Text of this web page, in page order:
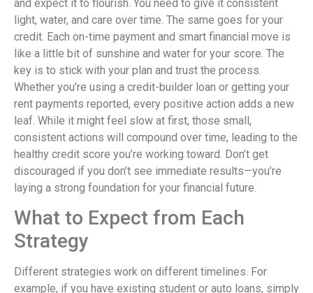
and expect it to flourish. You need to give it consistent
light, water, and care over time. The same goes for your
credit. Each on-time payment and smart financial move is
like a little bit of sunshine and water for your score. The
key is to stick with your plan and trust the process.
Whether you’re using a credit-builder loan or getting your
rent payments reported, every positive action adds a new
leaf. While it might feel slow at first, those small,
consistent actions will compound over time, leading to the
healthy credit score you’re working toward. Don’t get
discouraged if you don’t see immediate results—you’re
laying a strong foundation for your financial future.
What to Expect from Each
Strategy
Different strategies work on different timelines. For
example, if you have existing student or auto loans, simply